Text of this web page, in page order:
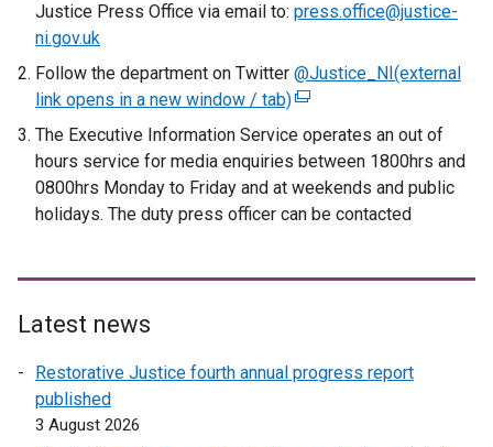
Justice Press Office via email to: press.office@justice-
ni.gov.uk
Follow the department on Twitter @Justice_NI (external
link opens in a new window / tab)(
e
x
t
e
a
i
The Executive Information Service operates an out of
hours service for media enquiries between 1800hrs and
0800hrs Monday to Friday and at weekends and public
holidays. The duty press officer can be contacted
Latest news
Restorative Justice fourth annual progress report
published
3 August 2026